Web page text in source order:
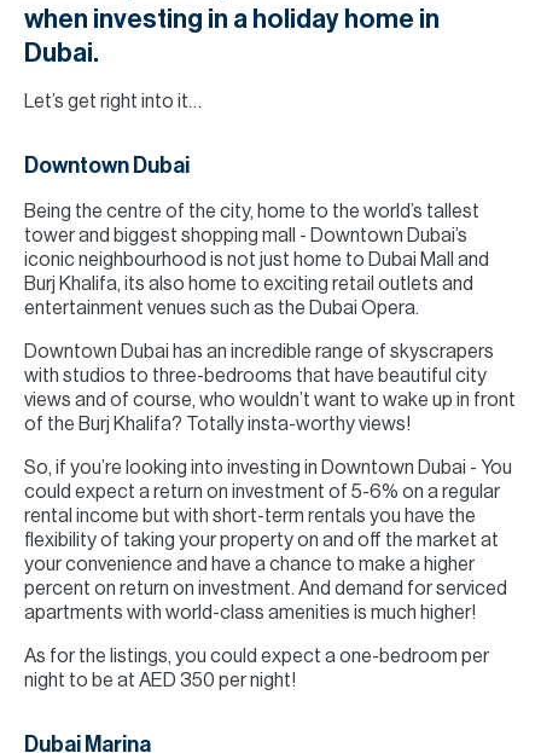
when investing in a holiday home in
Dubai.
Let’s get right into it…
Downtown Dubai
Being the centre of the city, home to the world’s tallest
tower and biggest shopping mall - Downtown Dubai’s
iconic neighbourhood is not just home to Dubai Mall and
Burj Khalifa, its also home to exciting retail outlets and
entertainment venues such as the Dubai Opera.
Downtown Dubai has an incredible range of skyscrapers
with studios to three-bedrooms that have beautiful city
views and of course, who wouldn’t want to wake up in front
of the Burj Khalifa? Totally insta-worthy views!
So, if you’re looking into investing in Downtown Dubai - You
could expect a return on investment of 5-6% on a regular
rental income but with short-term rentals you have the
flexibility of taking your property on and off the market at
your convenience and have a chance to make a higher
percent on return on investment. And demand for serviced
apartments with world-class amenities is much higher!
As for the listings, you could expect a one-bedroom per
night to be at AED 350 per night!
Dubai Marina